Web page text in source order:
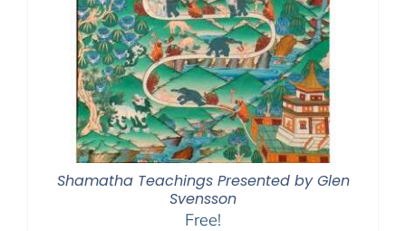
Shamatha Teachings Presented by Glen
Svensson
Free!